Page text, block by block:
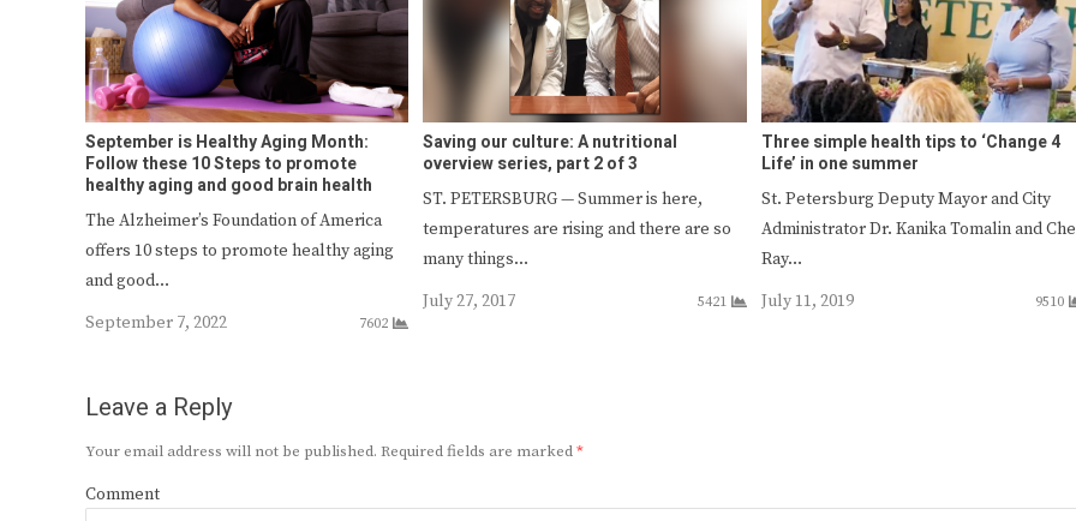
September is Healthy Aging Month:
Follow these 10 Steps to promote
healthy aging and good brain health
The Alzheimer’s Foundation of America
offers 10 steps to promote healthy aging
and good…
September 7, 2022
7602
Saving our culture: A nutritional
overview series, part 2 of 3
ST. PETERSBURG — Summer is here,
temperatures are rising and there are so
many things…
July 27, 2017
5421
Three simple health tips to ‘Change 4
Life’ in one summer
St. Petersburg Deputy Mayor and City
Administrator Dr. Kanika Tomalin and
Ray…
July 11, 2019
9510
Leave a Reply
Your email address will not be published. Required fields are marked*
Comment